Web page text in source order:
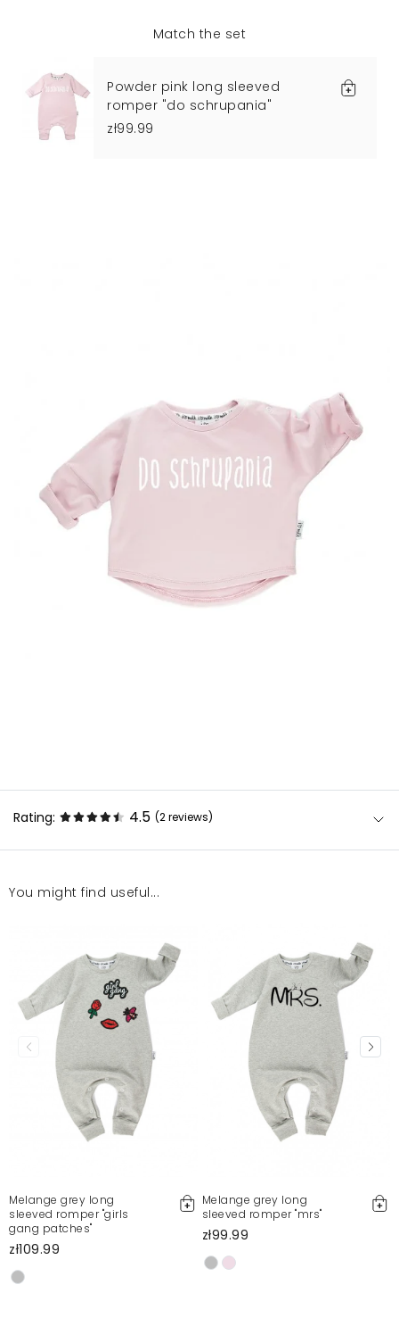
Match the set
Powder pink long sleeved
romper "do schrupania"
zł99.99
Rating: 4.5 (2reviews)
Przepiękna bluzeczka i mega mięciutka
Produkt Ok, ale sklepu nie polecam, piszą że
przesyłka od 2 do 5 dni, ja czekałam ponad 10
Jolanta
1/31/25, 5:05 PM
Mosquito publishes only verified customer reviews. After
moderation, we publish both positive and negative reviews.
For more information, please see our Terms and Conditions.
You might find useful...
Melange grey long
sleeved romper "girls
gang patches"
zł109.99
Melange grey long
sleeved romper "mrs"
zł99.99